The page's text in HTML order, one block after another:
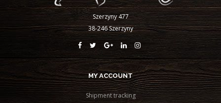
Szerzyny 477
38-246 Szerzyny
MY ACCOUNT
Shipment tracking